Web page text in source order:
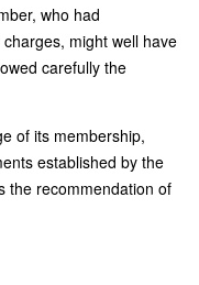
who had
might well have
carefully the
of its membership,
established by the
the recommendation of